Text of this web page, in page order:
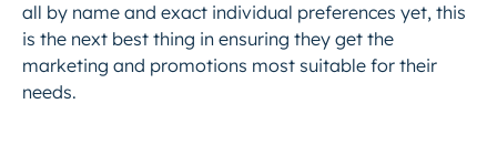
all by name and exact individual preferences yet, this
is the next best thing in ensuring they get the
marketing and promotions most suitable for their
needs.